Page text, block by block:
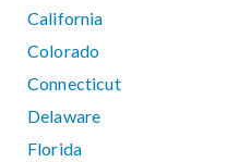
California
Colorado
Connecticut
Delaware
Florida